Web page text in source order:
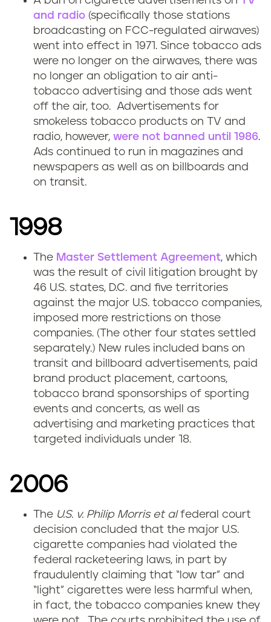
and radio (specifically those stations
broadcasting on FCC-regulated airwaves)
went into effect in 1971. Since tobacco ads
were no longer on the airwaves, there was
no longer an obligation to air anti-
tobacco advertising and those ads went
off the air, too. Advertisements for
smokeless tobacco products on TV and
radio, however, were not banned until 1986.
Ads continued to run in magazines and
newspapers as well as on billboards and
on transit.
1998
The Master Settlement Agreement, which
was the result of civil litigation brought by
46 U.S. states, D.C. and five territories
against the major U.S. tobacco companies,
imposed more restrictions on those
companies. (The other four states settled
separately.) New rules included bans on
transit and billboard advertisements, paid
brand product placement, cartoons,
tobacco brand sponsorships of sporting
events and concerts, as well as
advertising and marketing practices that
targeted individuals under 18.
2006
The U.S. v. Philip Morris et alfederal court
decision concluded that the major U.S.
cigarette companies had violated the
federal racketeering laws, in part by
fraudulently claiming that “low tar” and
“light” cigarettes were less harmful when,
in fact, the tobacco companies knew they